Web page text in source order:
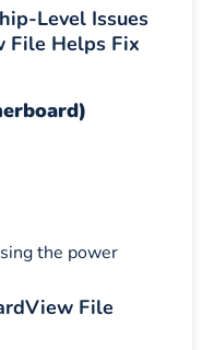
Level Issues
File Helps Fix
the power
File